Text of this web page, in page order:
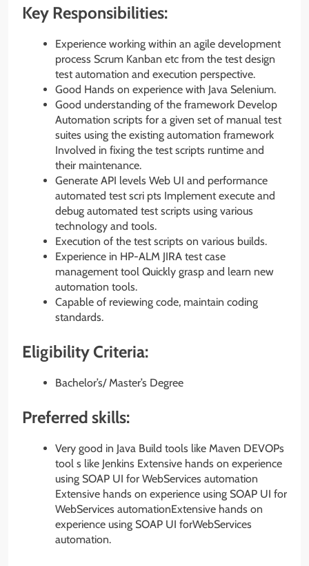
Key Responsibilities:
Experience working within an agile development
process Scrum Kanban etc from the test design
test automation and execution perspective.
Good Hands on experience with Java Selenium.
Good understanding of the framework Develop
Automation scripts for a given set of manual test
suites using the existing automation framework
Involved in fixing the test scripts runtime and
their maintenance.
Generate API levels Web UI and performance
automated test scri pts Implement execute and
debug automated test scripts using various
technology and tools.
Execution of the test scripts on various builds.
Experience in HP-ALM JIRA test case
management tool Quickly grasp and learn new
automation tools.
Capable of reviewing code, maintain coding
standards.
Eligibility Criteria:
Bachelor’s/ Master’s Degree
Preferred skills:
Very good in Java Build tools like Maven DEVOPs
tool s like Jenkins Extensive hands on experience
using SOAP UI for WebServices automation
Extensive hands on experience using SOAP UI for
WebServices automationExtensive hands on
experience using SOAP UI forWebServices
automation.